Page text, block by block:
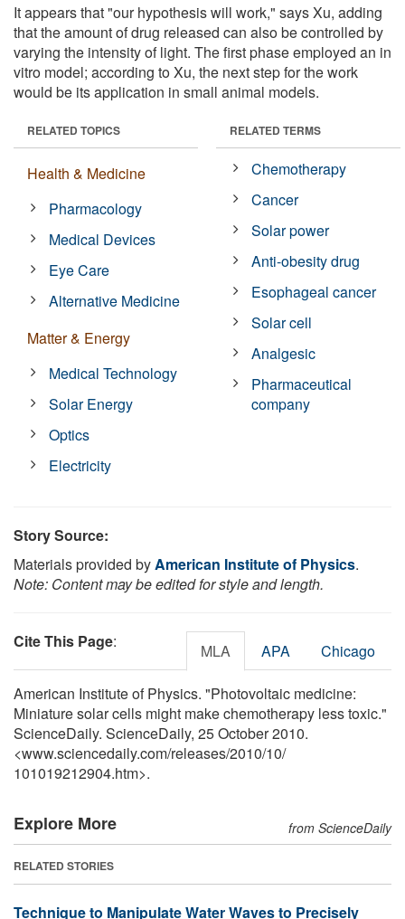
It appears that "our hypothesis will work," says Xu, adding
that the amount of drug released can also be controlled by
varying the intensity of light. The first phase employed an in
vitro model; according to Xu, the next step for the work
would be its application in small animal models.
RELATED TOPICS
Health & Medicine
Pharmacology
Medical Devices
Eye Care
Alternative Medicine
Matter & Energy
Medical Technology
Solar Energy
Optics
Electricity
RELATED TERMS
Chemotherapy
Cancer
Solar power
Anti-obesity drug
Esophageal cancer
Solar cell
Analgesic
Pharmaceutical
company
Story Source:
Materials provided byAmerican Institute of Physics.
Note: Content may be edited for style and length.
Cite This Page: MLA APA Chicago
American Institute of Physics. "Photovoltaic medicine:
Miniature solar cells might make chemotherapy less toxic."
ScienceDaily. ScienceDaily, 25 October 2010.
<www.sciencedaily.com/releases/2010/10/
101019212904.htm>.
Explore More from ScienceDaily
RELATED STORIES
Technique to Manipulate Water Waves to Precisely